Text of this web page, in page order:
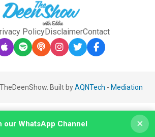
PolicyDisclaimerContact
Built byAQNTech - Mediation
our WhatsApp Channel ×